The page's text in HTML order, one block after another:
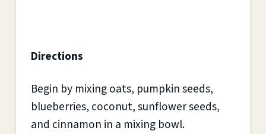
Directions
Begin by mixing oats, pumpkin seeds,
blueberries, coconut, sunflower seeds,
and cinnamon in a mixing bowl.